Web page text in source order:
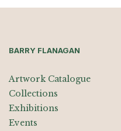
BARRY FLANAGAN
Artwork Catalogue
Collections
Exhibitions
Events